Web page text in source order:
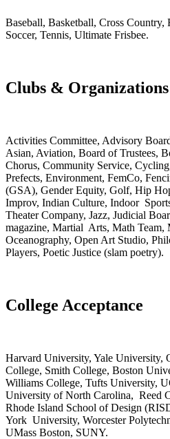
Baseball, Basketball, Cross Country,
Soccer, Tennis, Ultimate Frisbee.
Clubs & Organizations
Activities Committee, Advisory
Asian, Aviation, Board of Trustees,
Chorus, Community Service,
Prefects, Environment, FemCo,
(GSA), Gender Equity, Golf, Hip
Improv, Indian Culture, Indoor
Theater Company, Jazz, Judicial
magazine, Martial Arts, Math
Oceanography, Open Art Studio,
Players, Poetic Justice (slam poetry).
College Acceptance
Harvard University, Yale University,
College, Smith College, Boston
Williams College, Tufts University,
University of North Carolina, Reed
Rhode Island School of Design
York University, Worcester
UMass Boston, SUNY.